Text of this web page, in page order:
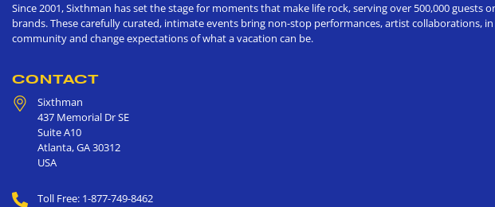
Since 2001, Sixthman has set the stage for moments that make life rock, serving over 500,000
brands. These carefully curated, intimate events bring non-stop performances, artist collaborations,
community and change expectations of what a vacation can be.
CONTACT
Sixthman
437 Memorial Dr SE
Suite A10
Atlanta,GA30312
USA
Toll Free: 1-877-749-8462